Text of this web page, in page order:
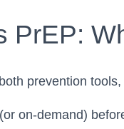
PrEP:
prevention
on-demand)